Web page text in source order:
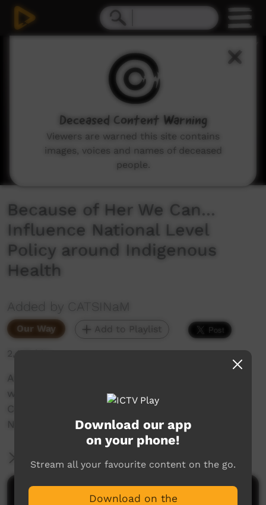
Because of Her We Can...
Influence National Level
Policy around Indigenous
Health
Added by CATSINaM
Our Way Add to Playlist
2,439 hits
An Interview with Raymond Lovett on the
women who have inspired him as part of
CATSINaM's 'Because of Her We Can' series for
NAIDOC 2018.
Comments on ICTV Play
Download our app
on your phone!
Stream all your favourite content on the go.
Download on the
Deceased Content Warning
Viewers are warned this site contains
images, voices and names of deceased
people.